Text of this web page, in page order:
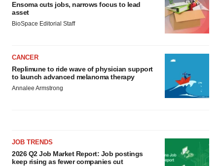
Ensoma cuts jobs, narrows focus to lead
asset
BioSpace Editorial Staff
CANCER
Replimune to ride wave of physician support
to launch advanced melanoma therapy
Annalee Armstrong
JOB TRENDS
2026 Q2 Job Market Report: Job postings
keep rising as fewer companies cut